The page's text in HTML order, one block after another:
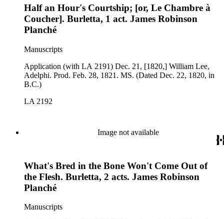
Half an Hour's Courtship; [or, Le Chambre à
Coucher]. Burletta, 1 act. James Robinson
Planché
Manuscripts
Application (with LA 2191) Dec. 21, [1820,] William Lee,
Adelphi. Prod. Feb. 28, 1821. MS. (Dated Dec. 22, 1820, in
B.C.)
LA 2192
Image not available
What's Bred in the Bone Won't Come Out of
the Flesh. Burletta, 2 acts. James Robinson
Planché
Manuscripts